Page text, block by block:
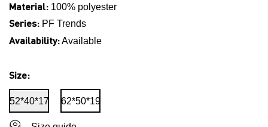
Material: 100% polyester
Series: PF Trends
Availability:Available
Size:
52*40*17 62*50*19